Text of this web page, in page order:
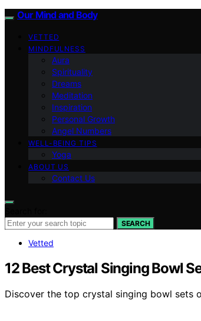
Our Mind and Body
VETTED
MINDFULNESS
Aura
Spirituality
Dreams
Meditation
Inspiration
Personal Growth
Angel Numbers
WELL-BEING TIPS
Yoga
ABOUT US
Contact Us
SEARCH
Vetted
12 Best Crystal Singing Bowl
Discover the top crystal singing bowl sets